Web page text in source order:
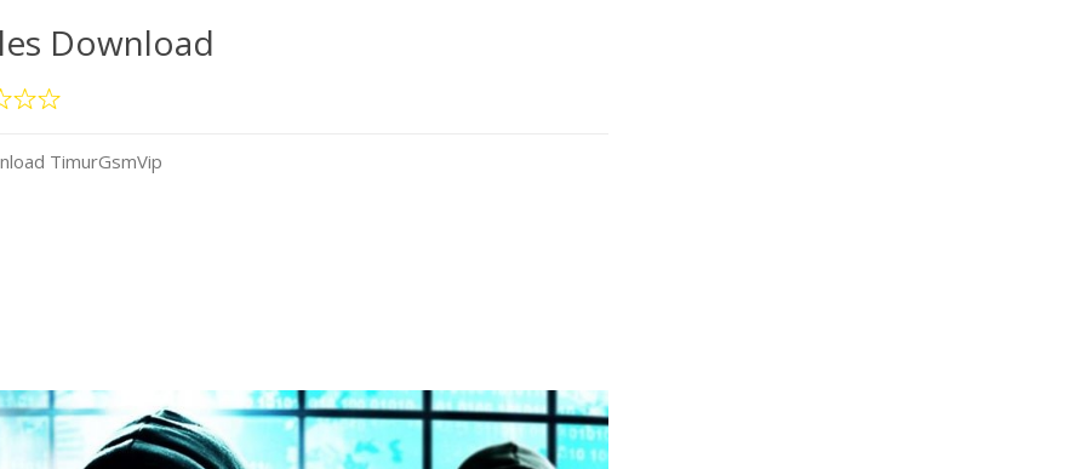
Download
TimurGsmVip